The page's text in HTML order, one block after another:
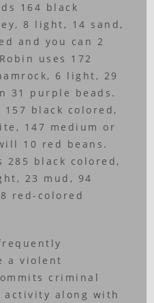
164 black
8 light, 14 sand,
and you can 2
uses 172
6 light, 29
31 purple beads.
black colored,
147 medium or
10 red beans.
285 black colored,
23 mud, 94
red-colored
a violent
criminal
along with